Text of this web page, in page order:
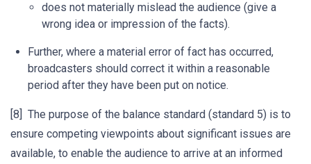
does not materially mislead the audience (give a
wrong idea or impression of the facts).
Further, where a material error of fact has occurred,
broadcasters should correct it within a reasonable
period after they have been put on notice.
[8] The purpose of the balance standard (standard 5) is to
ensure competing viewpoints about significant issues are
available, to enable the audience to arrive at an informed